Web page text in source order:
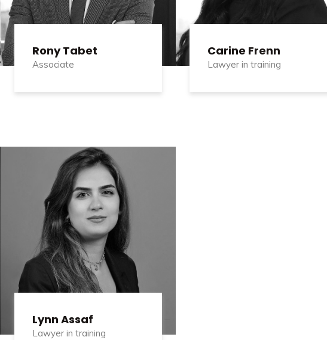
Rony Tabet
Associate
Carine Frenn
Lawyer in training
Lynn Assaf
Lawyer in training